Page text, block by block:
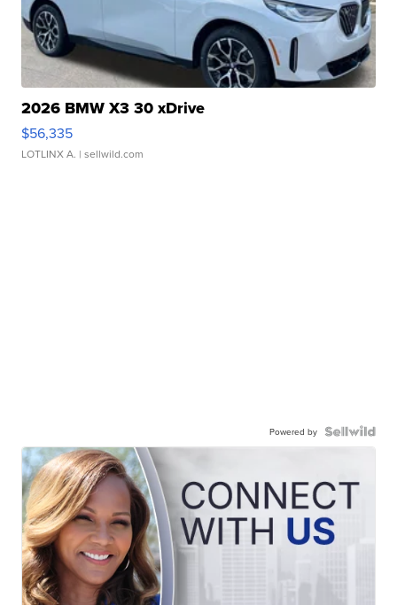
2026 BMW X3 30 xDrive
$56,335
LOTLINX A. | sellwild.com
Powered by